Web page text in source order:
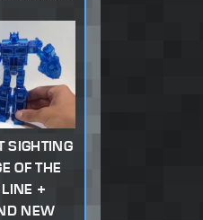
SIGHTING
OF THE
+
NEW